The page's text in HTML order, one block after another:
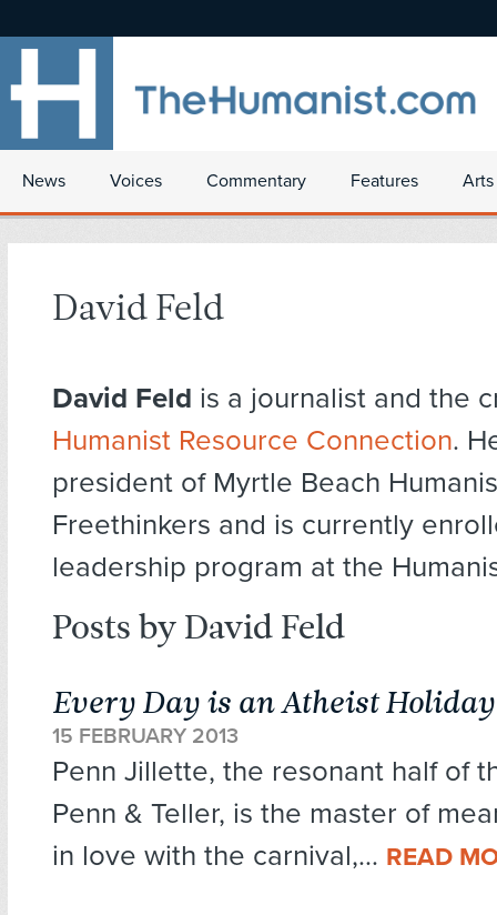
News Voices Commentary Features
David Feld
David Feld is a journalist and the
Humanist Resource Connection.
president of Myrtle Beach
Freethinkers and is currently
leadership program at the
Posts by David Feld
Every Day is an Atheist
15 FEBRUARY 2013
Penn Jillette, the resonant half of
Penn & Teller, is the master of
in love with the carnival,... READ